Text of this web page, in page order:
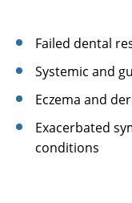
Failed dental
Systemic and
Eczema and
Exacerbated
conditions